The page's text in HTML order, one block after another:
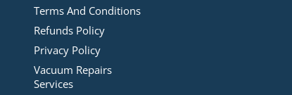
Terms And Conditions
Refunds Policy
Privacy Policy
Vacuum Repairs
Services